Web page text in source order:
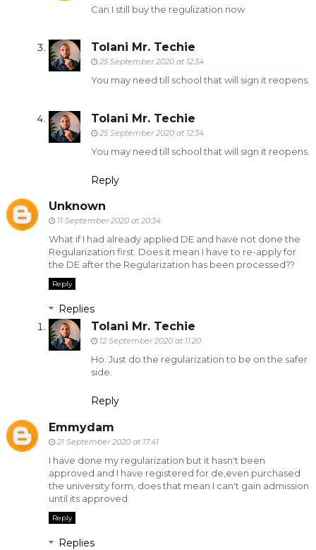
Can I still buy the regulization now
Tolani Mr. Techie
25 September 2020 at 12:34
You may need till school that will sign it reopens.
Tolani Mr. Techie
25 September 2020 at 12:34
You may need till school that will sign it reopens.
Reply
Unknown
11 September 2020 at 20:34
What if I had already applied DE and have not done the
Regularization first. Does it mean I have to re-apply for
the DE after the Regularization has been processed??
Reply
Replies
Tolani Mr. Techie
12 September 2020 at 11:20
Ho. Just do the regularization to be on the safer
side.
Reply
Emmydam
21 September 2020 at 17:41
I have done my regularization but it hasn't been
approved and I have registered for de,even purchased
the university form, does that mean I can't gain admission
until its approved
Reply
Replies